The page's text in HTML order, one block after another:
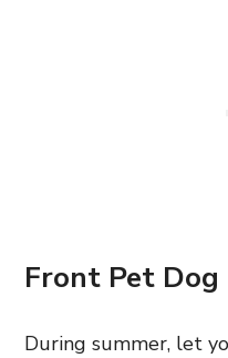
Front Pet Dog
During summer, let